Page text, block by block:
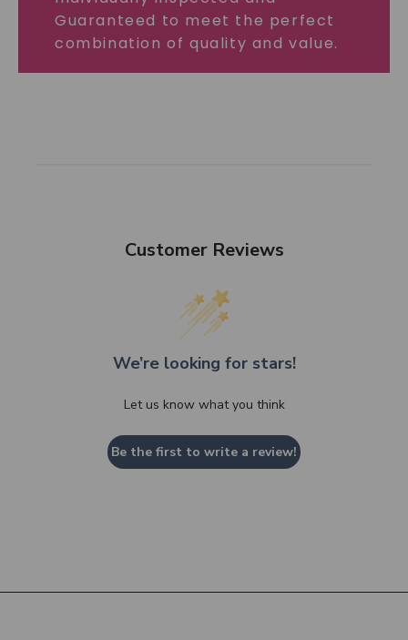
Guaranteed to meet the perfect
combination of quality and value.
Customer Reviews
We’re looking for stars!
Let us know what you think
Be the first to write a review!